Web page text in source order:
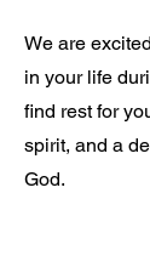
We are
in your life
find rest for
spirit, and a
God.